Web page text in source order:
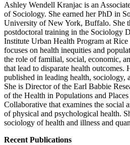
Ashley Wendell Kranjac is an
of Sociology. She earned her PhD in
University of New York, Buffalo. She
postdoctoral training in the Sociology
Institute Urban Health Program at
focuses on health inequities and
the role of familial, social, economic,
that lead to disparate health outcomes.
published in leading health, sociology,
She is Director of the Earl Babbie
of the Health in Populations and
Collaborative that examines the social
of physical and psychological health.
sociology of health and illness and
Recent Publications